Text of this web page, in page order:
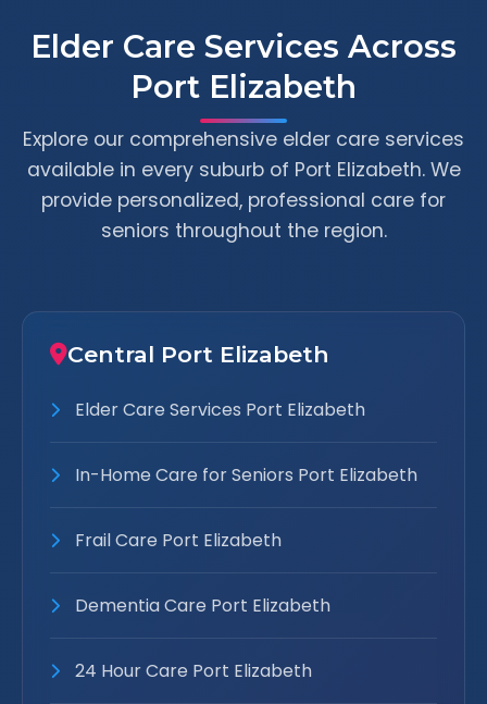
Elder Care Services Across
Port Elizabeth
Explore our comprehensive elder care services
available in every suburb of Port Elizabeth. We
provide personalized, professional care for
seniors throughout the region.
Central Port Elizabeth
Elder Care Services Port Elizabeth
In-Home Care for Seniors Port Elizabeth
Frail Care Port Elizabeth
Dementia Care Port Elizabeth
24 Hour Care Port Elizabeth